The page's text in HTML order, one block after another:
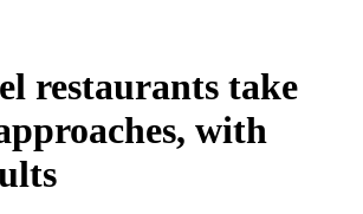
restaurants take
with